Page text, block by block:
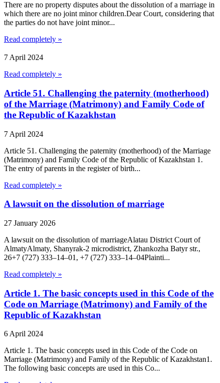
There are no property disputes about the dissolution of a marriage in
which there are no joint minor children.Dear Court, considering that
the parties do not have joint minor...
Read completely »
7 April 2024
Read completely »
Article 51. Challenging the paternity (motherhood)
of the Marriage (Matrimony) and Family Code of
the Republic of Kazakhstan
7 April 2024
Article 51. Challenging the paternity (motherhood) of the Marriage
(Matrimony) and Family Code of the Republic of Kazakhstan 1.
The entry of parents in the register of birth...
Read completely »
A lawsuit on the dissolution of marriage
27 January 2026
A lawsuit on the dissolution of marriageAlatau District Court of
Almaty​Almaty, Shanyrak-2 microdistrict, Zhankozha Batyr str.,
26+7 (727) 333‒14‒01, +7 (727) 333‒14‒04Plainti...
Read completely »
Article 1. The basic concepts used in this Code of the
Code on Marriage (Matrimony) and Family of the
Republic of Kazakhstan
6 April 2024
Article 1. The basic concepts used in this Code of the Code on
Marriage (Matrimony) and Family of the Republic of Kazakhstan1.
The following basic concepts are used in this Co...